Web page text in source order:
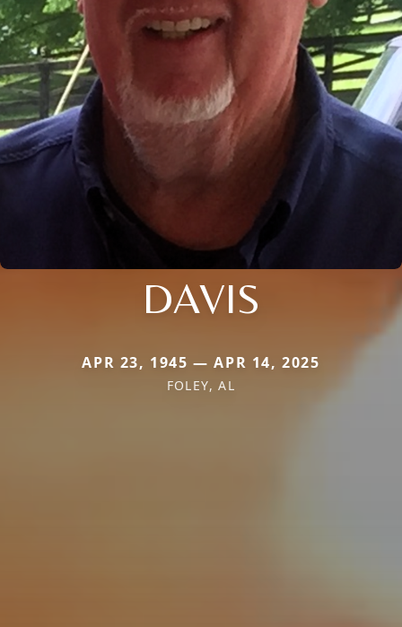
DAVIS
APR 23, 1945 — APR 14, 2025
FOLEY, AL